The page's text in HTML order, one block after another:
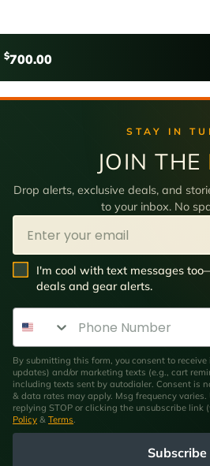
$700.00
STAY IN
JOIN THE
Drop alerts, exclusive deals, and
to your inbox. No
Email
SMS Opt In
I'm cool with text messages
deals and gear alerts.
Phone Number
By submitting this form, you consent to
updates) and/or marketing texts (e.g., cart
including texts sent by autodialer. Consent is
& data rates may apply. Msg frequency
replying STOP or clicking the unsubscribe link
Policy & Terms
Subscribe